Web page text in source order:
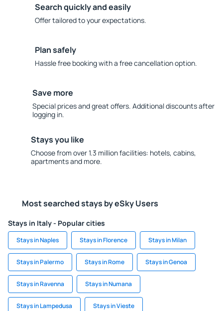
Search quickly and easily
Offer tailored to your expectations.
Plan safely
Hassle free booking with a free cancellation option.
Save more
Special prices and great offers. Additional discounts after
logging in.
Stays you like
Choose from over 1.3 million facilities: hotels, cabins,
apartments and more.
Most searched stays by eSky Users
Stays in Italy - Popular cities
Stays in Naples Stays in Florence Stays in Milan
Stays in Palermo Stays in Rome Stays in Genoa
Stays in Ravenna Stays in Numana
Stays in Lampedusa Stays in Vieste